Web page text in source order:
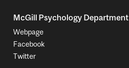
McGill Psychology Department
Webpage
Facebook
Twitter